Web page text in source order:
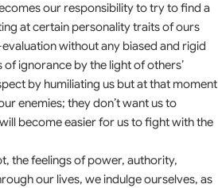
our responsibility to try to find a
at certain personality traits of ours
without any biased and rigid
ignorance by the light of others’
by humiliating us but at that moment
enemies; they don’t want us to
become easier for us to fight with the
the feelings of power, authority,
our lives, we indulge ourselves, as